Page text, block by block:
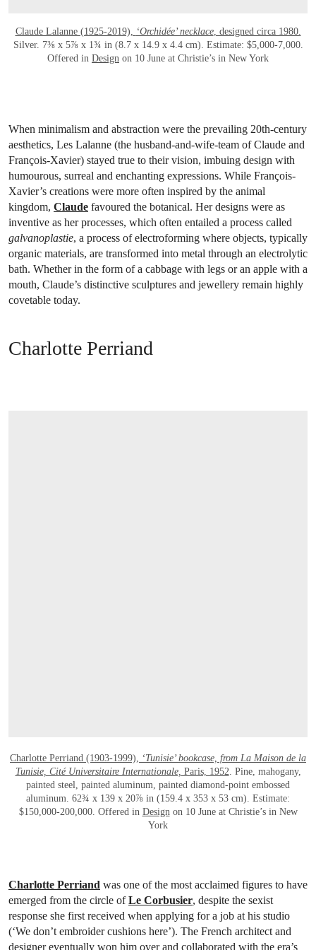
Claude Lalanne (1925-2019), ‘Orchidée’ necklace, designed circa 1980.
Silver. 7⅜ x 5⅞ x 1¾ in (8.7 x 14.9 x 4.4 cm). Estimate: $5,000-7,000.
Offered in Design on 10 June at Christie’s in New York
When minimalism and abstraction were the prevailing 20th-century
aesthetics, Les Lalanne (the husband-and-wife-team of Claude and
François-Xavier) stayed true to their vision, imbuing design with
humourous, surreal and enchanting expressions. While François-
Xavier’s creations were more often inspired by the animal
kingdom, Claude favoured the botanical. Her designs were as
inventive as her processes, which often entailed a process called
galvanoplastie, a process of electroforming where objects, typically
organic materials, are transformed into metal through an electrolytic
bath. Whether in the form of a cabbage with legs or an apple with a
mouth, Claude’s distinctive sculptures and jewellery remain highly
covetable today.
Charlotte Perriand
Charlotte Perriand (1903-1999), ‘Tunisie’ bookcase, from La Maison de la
Tunisie, Cité Universitaire Internationale, Paris, 1952. Pine, mahogany,
painted steel, painted aluminum, painted diamond-point embossed
aluminum. 62¾ x 139 x 20⅞ in (159.4 x 353 x 53 cm). Estimate:
$150,000-200,000. Offered in Designon 10 June at Christie’s in New
York
Charlotte Perriand was one of the most acclaimed figures to have
emerged from the circle ofLe Corbusier, despite the sexist
response she first received when applying for a job at his studio
(‘We don’t embroider cushions here’). The French architect and
designer eventually won him over and collaborated with the era’s